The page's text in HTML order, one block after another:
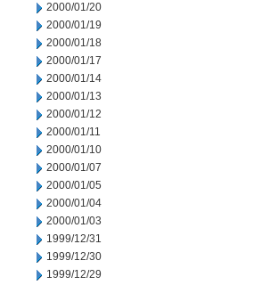
2000/01/20
2000/01/19
2000/01/18
2000/01/17
2000/01/14
2000/01/13
2000/01/12
2000/01/11
2000/01/10
2000/01/07
2000/01/05
2000/01/04
2000/01/03
1999/12/31
1999/12/30
1999/12/29